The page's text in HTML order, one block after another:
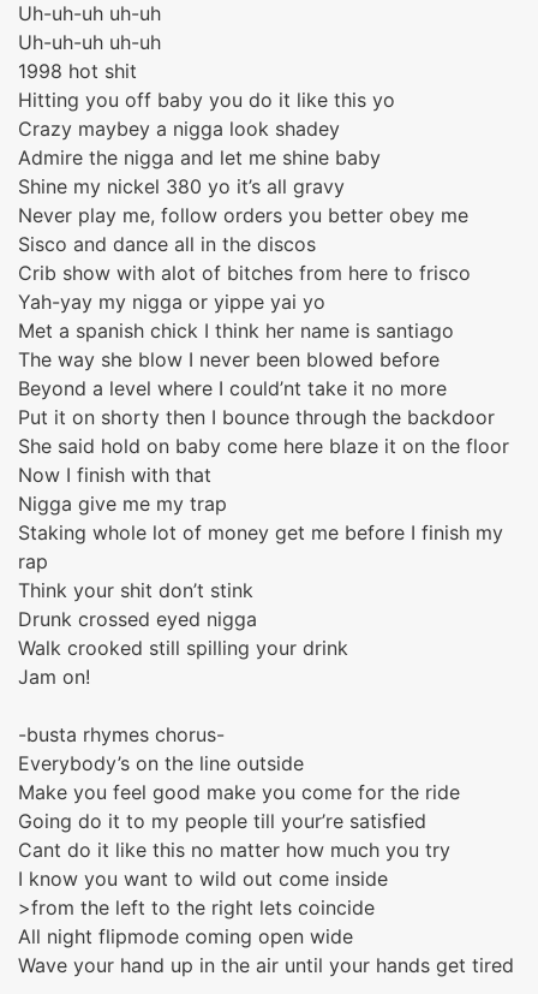
Uh-uh-uh uh-uh
Uh-uh-uh uh-uh
1998 hot shit
Hitting you off baby you do it like this yo
Crazy maybey a nigga look shadey
Admire the nigga and let me shine baby
Shine my nickel 380 yo it’s all gravy
Never play me, follow orders you better obey me
Sisco and dance all in the discos
Crib show with alot of bitches from here to frisco
Yah-yay my nigga or yippe yai yo
Met a spanish chick I think her name is santiago
The way she blow I never been blowed before
Beyond a level where I could’nt take it no more
Put it on shorty then I bounce through the backdoor
She said hold on baby come here blaze it on the floor
Now I finish with that
Nigga give me my trap
Staking whole lot of money get me before I finish my
rap
Think your shit don’t stink
Drunk crossed eyed nigga
Walk crooked still spilling your drink
Jam on!
-busta rhymes chorus-
Everybody’s on the line outside
Make you feel good make you come for the ride
Going do it to my people till your’re satisfied
Cant do it like this no matter how much you try
I know you want to wild out come inside
>from the left to the right lets coincide
All night flipmode coming open wide
Wave your hand up in the air until your hands get tired